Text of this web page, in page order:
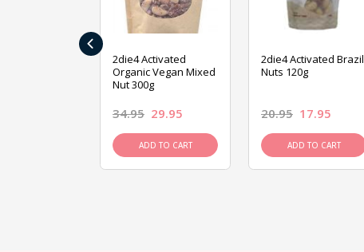
2die4 Activated
Organic Vegan Mixed
Nut 300g
34.95 29.95
ADD TO CART
2die4 Activated Brazil
Nuts 120g
20.95 17.95
ADD TO CART
‹